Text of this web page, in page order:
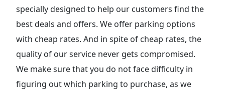
specially designed to help our customers find the
best deals and offers. We offer parking options
with cheap rates. And in spite of cheap rates, the
quality of our service never gets compromised.
We make sure that you do not face difficulty in
figuring out which parking to purchase, as we